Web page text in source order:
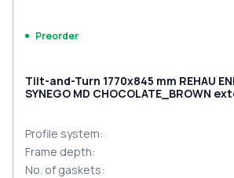
Preorder
Tilt-and-Turn 1770x845 mm REHAU
SYNEGO MD CHOCOLATE_BROWN
Profile system:
Frame depth:
No. of gaskets: